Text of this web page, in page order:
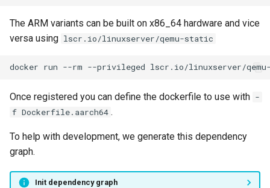
The ARM variants can be built on x86_64 hardware and vice
versa using lscr.io/linuxserver/qemu-static
docker run --rm --privileged lscr.io/linuxserver/
Once registered you can define the dockerfile to use with -
f Dockerfile.aarch64 .
To help with development, we generate this dependency
graph.
Init dependency graph